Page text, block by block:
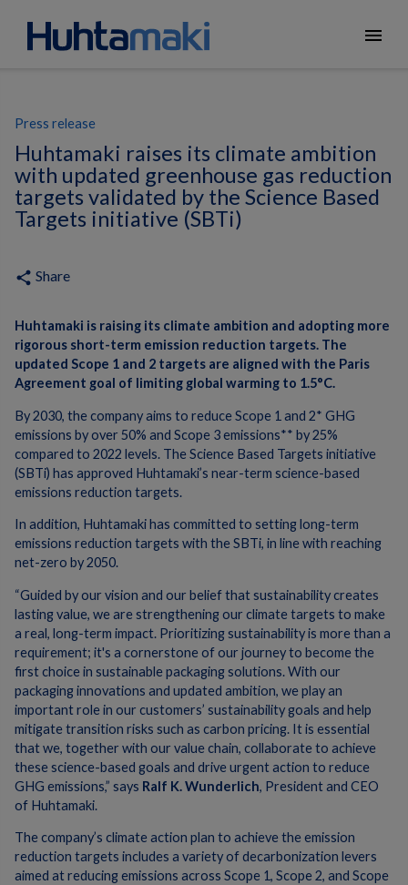
menu
Press release
Huhtamaki raises its climate ambition
with updated greenhouse gas reduction
targets validated by the Science Based
Targets initiative (SBTi)
share Share
Huhtamaki is raising its climate ambition and adopting more
rigorous short-term emission reduction targets. The
updated Scope 1 and 2 targets are aligned with the Paris
Agreement goal of limiting global warming to 1.5°C.
By 2030, the company aims to reduce Scope 1 and 2* GHG
emissions by over 50% and Scope 3 emissions** by 25%
compared to 2022 levels. The Science Based Targets initiative
(SBTi) has approved Huhtamaki’s near-term science-based
emissions reduction targets.
In addition, Huhtamaki has committed to setting long-term
emissions reduction targets with the SBTi, in line with reaching
net-zero by 2050.
“Guided by our vision and our belief that sustainability creates
lasting value, we are strengthening our climate targets to make
a real, long-term impact. Prioritizing sustainability is more than a
requirement; it's a cornerstone of our journey to become the
first choice in sustainable packaging solutions. With our
packaging innovations and updated ambition, we play an
important role in our customers’ sustainability goals and help
mitigate transition risks such as carbon pricing. It is essential
that we, together with our value chain, collaborate to achieve
these science-based goals and drive urgent action to reduce
GHG emissions,” says Ralf K. Wunderlich, President and CEO
of Huhtamaki.
The company’s climate action plan to achieve the emission
reduction targets includes a variety of decarbonization levers
aimed at reducing emissions across Scope 1, Scope 2, and Scope